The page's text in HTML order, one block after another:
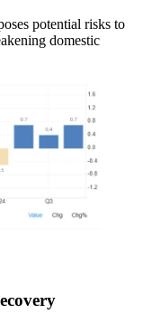
potential risks to
domestic